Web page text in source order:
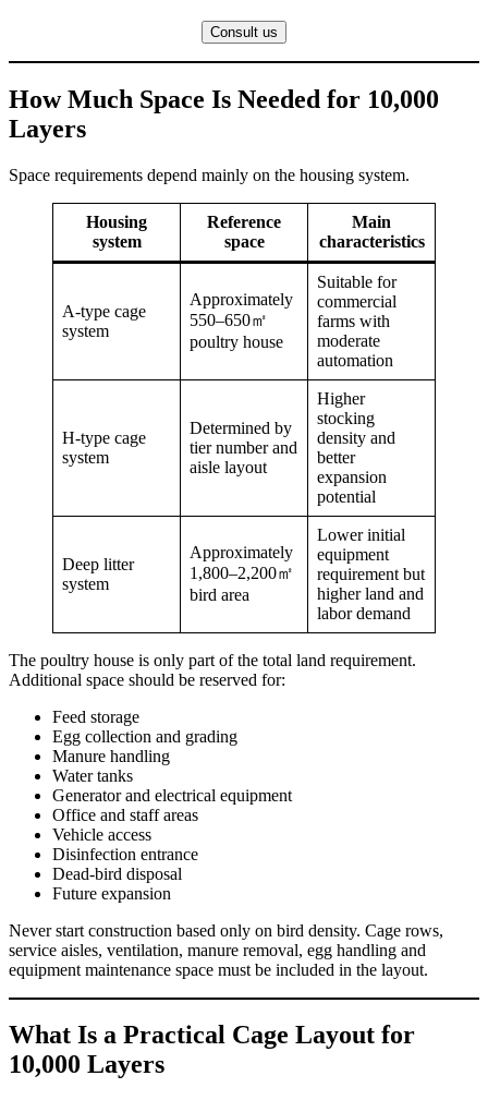
Consult us
How Much Space Is Needed for 10,000
Layers
Space requirements depend mainly on the housing system.
Housing
system
Reference
space
Main
characteristics
A-type cage
system
Approximately
550–650㎡
poultry house
Suitable for
commercial
farms with
moderate
automation
H-type cage
system
Determined by
tier number and
aisle layout
Higher
stocking
density and
better
expansion
potential
Deep litter
system
Approximately
1,800–2,200㎡
bird area
Lower initial
equipment
requirement but
higher land and
labor demand
The poultry house is only part of the total land requirement.
Additional space should be reserved for:
Feed storage
Egg collection and grading
Manure handling
Water tanks
Generator and electrical equipment
Office and staff areas
Vehicle access
Disinfection entrance
Dead-bird disposal
Future expansion
Never start construction based only on bird density. Cage rows,
service aisles, ventilation, manure removal, egg handling and
equipment maintenance space must be included in the layout.
What Is a Practical Cage Layout for
10,000 Layers